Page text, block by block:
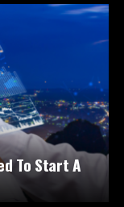
To Start A